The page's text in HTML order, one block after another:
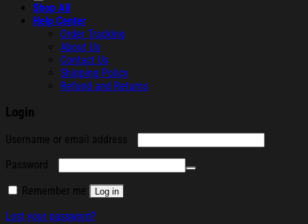
Shop All
Help Center
Order Tracking
About Us
Contact Us
Shipping Policy
Refund and Returns
Login
Username or email address
Password
Remember me Log in
Lost your password?